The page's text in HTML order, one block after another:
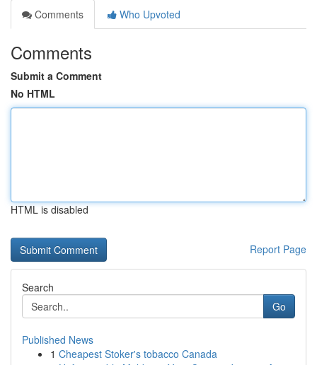
Comments
Who Upvoted
Comments
Submit a Comment
No HTML
HTML is disabled
Report Page
Search
Go
Published News
1 Cheapest Stoker's tobacco Canada